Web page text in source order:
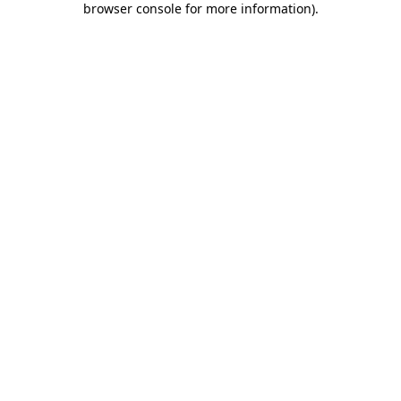
browser console for more information).